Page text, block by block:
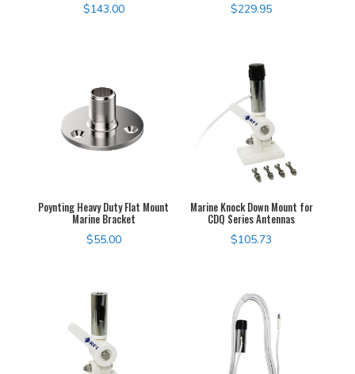
$143.00 $229.95
Poynting Heavy Duty Flat Mount
Marine Bracket
$55.00
Marine Knock Down Mount for
CDQ Series Antennas
$105.73